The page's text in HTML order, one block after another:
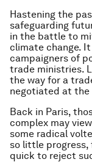
Hastening the
safeguarding
in the battle to
climate change.
campaigners of
trade ministries.
the way for a
negotiated at the
Back in Paris,
complex may
some radical
so little progress,
quick to reject